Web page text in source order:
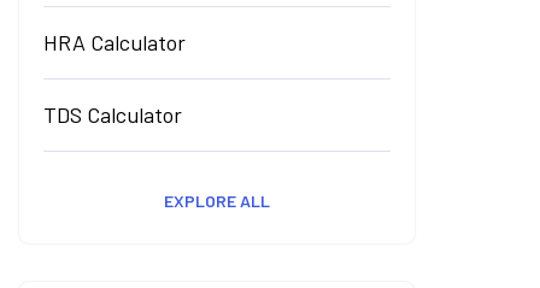
HRA Calculator
TDS Calculator
EXPLORE ALL